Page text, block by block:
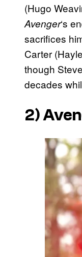
(Hugo
Avenger‘s
sacrifices
Carter
though
decades
2)